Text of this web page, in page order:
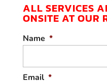
ALL SERVICES
ONSITE AT OUR
Name *
Email *